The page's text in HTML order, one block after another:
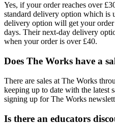
Yes, if your order reaches over
standard delivery option which is
delivery option will get your
days. Their next-day delivery
when your order is over £40.
Does The Works have a
There are sales at The Works
keeping up to date with the latest
signing up for The Works
Is there an educators